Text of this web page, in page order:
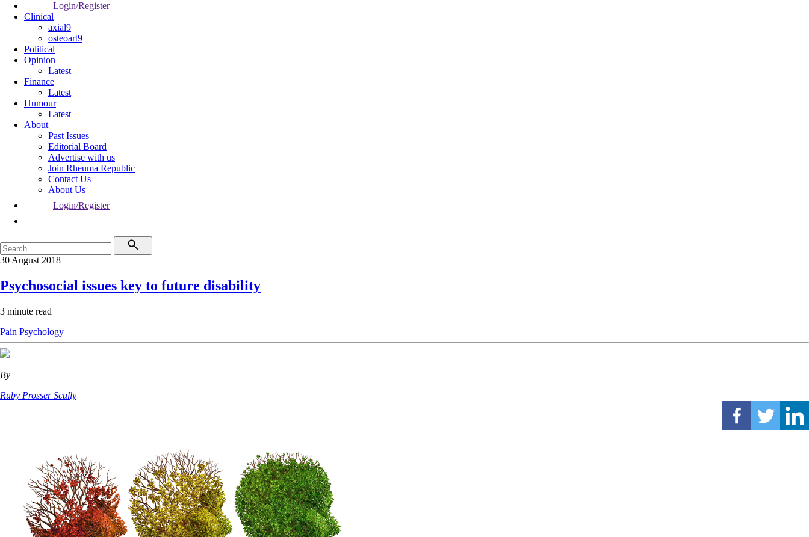
Login/Register
Clinical
axial9
osteoart9
Political
Opinion
Latest
Finance
Latest
Humour
Latest
About
Past Issues
Editorial Board
Advertise with us
Join Rheuma Republic
Contact Us
About Us
Login/Register
30 August 2018
Psychosocial issues key to future disability
3 minute read
Pain Psychology
By
Ruby Prosser Scully